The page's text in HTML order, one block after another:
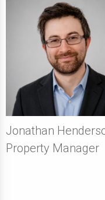
Jonathan
Property Manager